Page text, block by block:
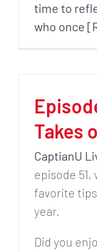
time to
who once
Takes
CaptianU
episode
favorite
year.
Did you